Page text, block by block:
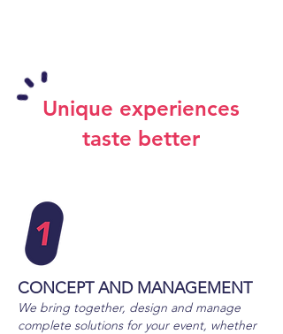
Unique experiences
taste better
CONCEPT AND MANAGEMENT
We bring together, design and manage
complete solutions for your event, whether